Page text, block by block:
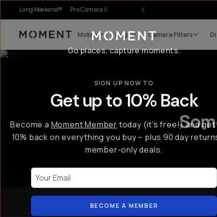
LongWeekend® Pro Camera II
Moment Mobile Bags Camera Filters
Go places, capture moments.
SIGN UP NOW TO
Get up to 10% Back
Become a Moment Member today (it's free!) and get
10% back on everything you buy – plus 90 day
member-only deals.
BECOME A MEMBER